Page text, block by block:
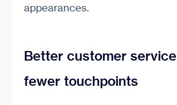
appearances.
Better customer
fewer touchpoints